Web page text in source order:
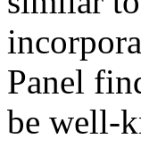
Panel
be well-